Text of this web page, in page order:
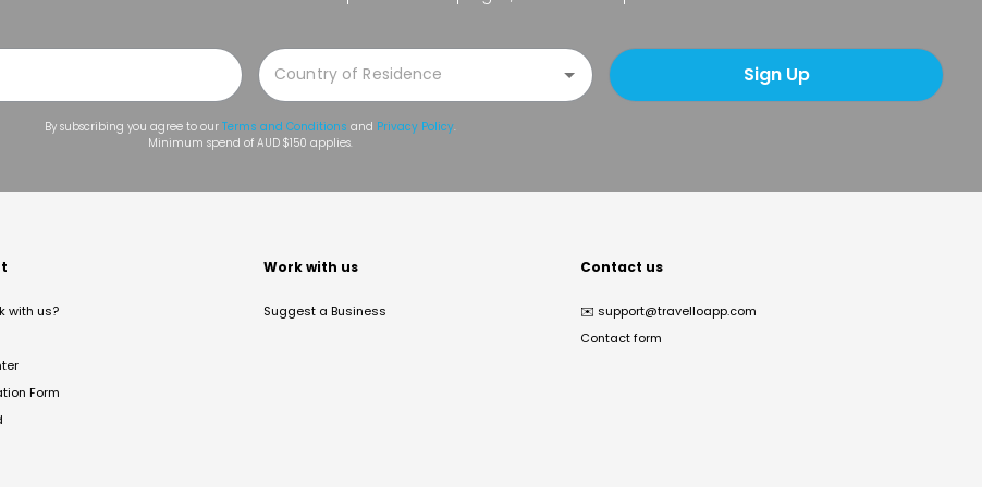
Sign Up
By subscribing you agree to our Terms and Conditions and Privacy Policy.
Minimum spend of AUD $150 applies.
with us?
Form
Work with us
Suggest a Business
Contact us
✉️ support@travelloapp.com
Contact form